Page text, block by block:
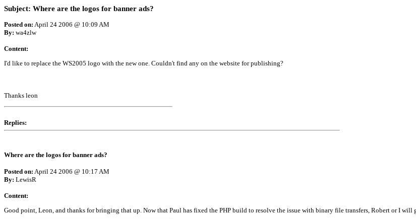
Subject: Where are the logos for banner ads?
Posted on: April 24 2006 @ 10:09 AM
By: wa4zlw
Content:
I'd like to replace the WS2005 logo with the new one. Couldn't find any on the website for publishing?
Thanks leon
Replies:
Where are the logos for banner ads?
Posted on: April 24 2006 @ 10:17 AM
By: LewisR
Content:
Good point, Leon, and thanks for bringing that up. Now that Paul has fixed the PHP build to resolve the issue with binary file transfers, Robert or I will